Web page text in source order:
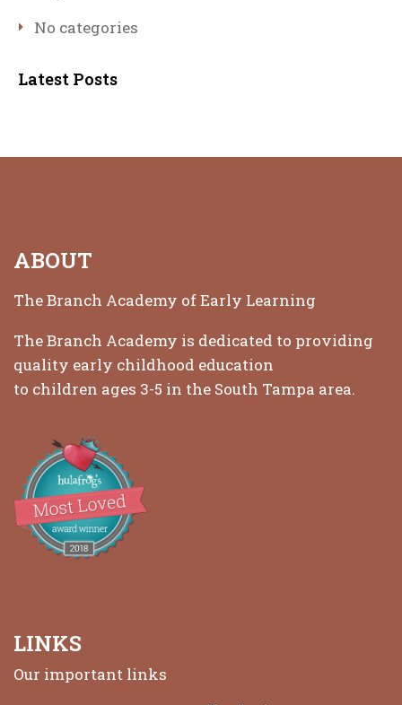
No categories
Latest Posts
ABOUT
The Branch Academy of Early Learning
The Branch Academy is dedicated to providing
quality early childhood education
to children ages 3-5 in the South Tampa area.
LINKS
Our important links